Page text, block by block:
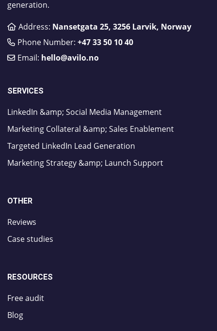
generation.
Address: Nansetgata 25, 3256 Larvik, Norway
Phone Number: ​+47 33 50 10 40
Email: hello@avilo.no
SERVICES
LinkedIn &amp; Social Media Management
Marketing Collateral &amp; Sales Enablement
Targeted LinkedIn Lead Generation
Marketing Strategy &amp; Launch Support
OTHER
Reviews
Case studies
RESOURCES
Free audit
Blog